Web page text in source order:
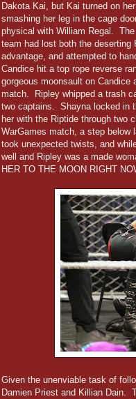
Dakota Kai, but Kai turned on
smashing her leg in the cage
physical with William Regal.
team had lost both the
advantage, and attempted to
Candice hit a top rope reverse
gorgeous moonsault on
match. Ripley whipped a trash
two captains. Shayna locked in
her with the Riptide through two
WarGames match, a step
took unexpected twists, and
well and Ripley was a made
HER TO THE MOON RIGHT
Given the unenviable task of
Damien Priest and Killian Dain.